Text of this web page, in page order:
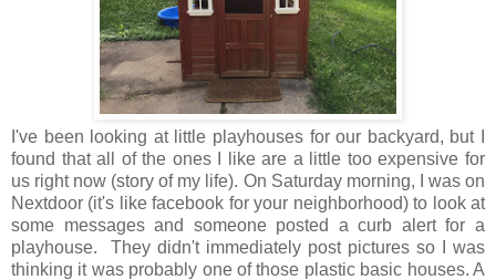
I've been looking at little playhouses for our backyard, but I
found that all of the ones I like are a little too expensive for
us right now (story of my life). On Saturday morning, I was on
Nextdoor (it's like facebook for your neighborhood) to look at
some messages and someone posted a curb alert for a
playhouse. They didn't immediately post pictures so I was
thinking it was probably one of those plastic basic houses. A